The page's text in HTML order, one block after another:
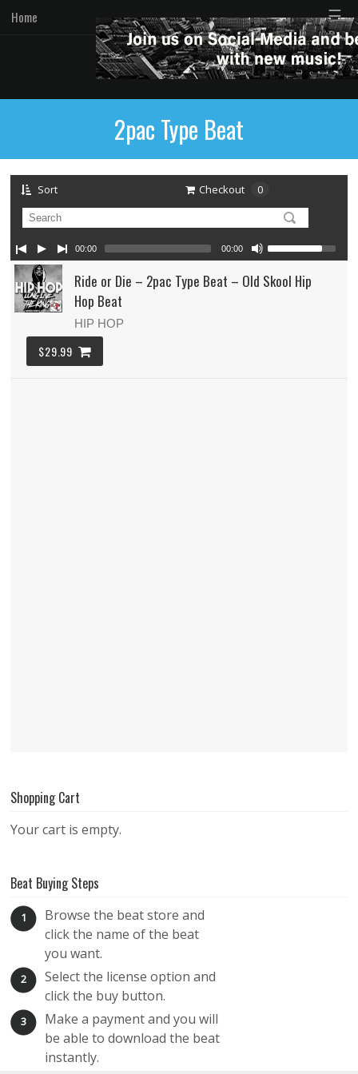
Home ☰
2pac Type Beat
Sort Checkout 0
Ride or Die – 2pac Type Beat – Old Skool Hip
Hop Beat
HIP HOP
$29.99
00:00 00:00
Shopping Cart
Your cart is empty.
Beat Buying Steps
1
Browse the beat store and
click the name of the beat
you want.
2
Select the license option and
click the buy button.
3
Make a payment and you will
be able to download the beat
instantly.